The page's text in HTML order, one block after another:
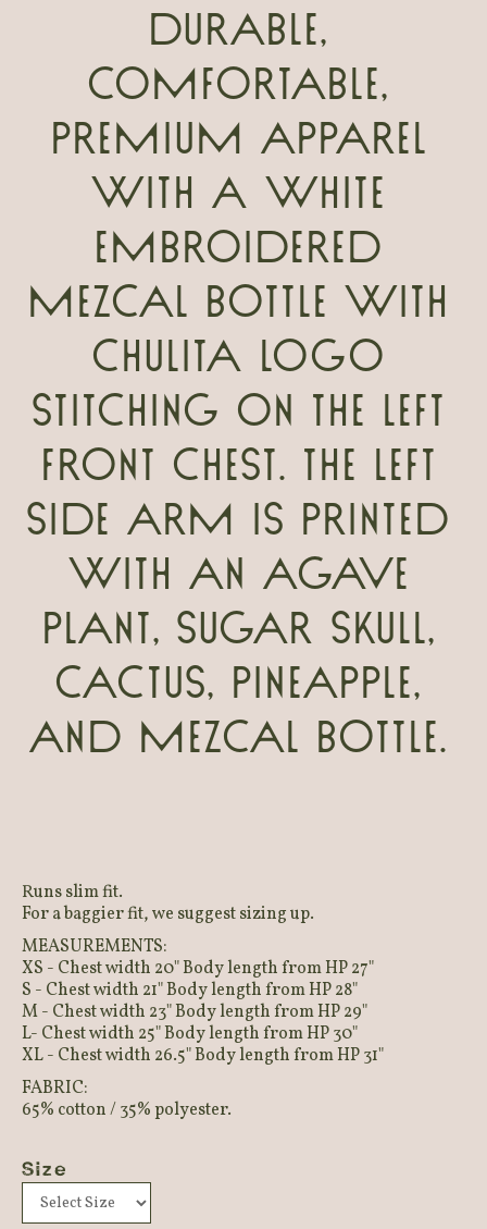
Durable,
comfortable,
premium apparel
with a white
embroidered
mezcal bottle with
Chulita logo
stitching on the left
front chest. The left
side arm is printed
with an agave
plant, sugar skull,
cactus, pineapple,
and mezcal bottle.
Runs slim fit.
For a baggier fit, we suggest sizing up.
MEASUREMENTS:
XS - Chest width 20" Body length from HP 27"
S - Chest width 21" Body length from HP 28"
M - Chest width 23" Body length from HP 29"
L- Chest width 25" Body length from HP 30"
XL - Chest width 26.5" Body length from HP 31"
FABRIC:
65% cotton / 35% polyester.
Size